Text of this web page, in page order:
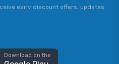
early discount offers, updates
Download on the